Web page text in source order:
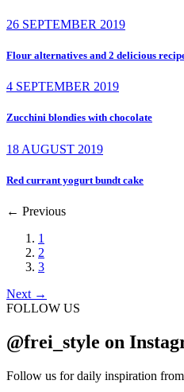
26 SEPTEMBER 2019
Flour alternatives and 2 delicious
4 SEPTEMBER 2019
Zucchini blondies with chocolate
18 AUGUST 2019
Red currant yogurt bundt cake
← Previous
1
2
3
Next →
FOLLOW US
@frei_style on
Follow us for daily inspiration